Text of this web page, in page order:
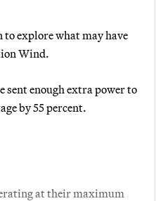
to explore what may have
Wind.
sent enough extra power to
by 55 percent.
at their maximum